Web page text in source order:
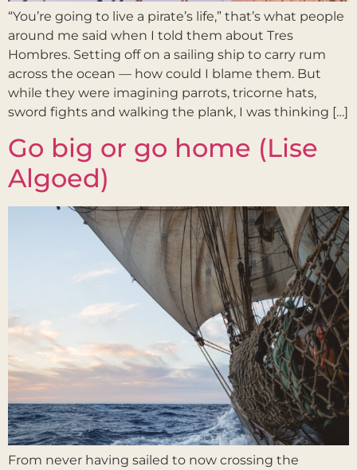
“You’re going to live a pirate’s life,” that’s what people
around me said when I told them about Tres
Hombres. Setting off on a sailing ship to carry rum
across the ocean — how could I blame them. But
while they were imagining parrots, tricorne hats,
sword fights and walking the plank, I was thinking […]
Go big or go home (Lise
Algoed)
From never having sailed to now crossing the